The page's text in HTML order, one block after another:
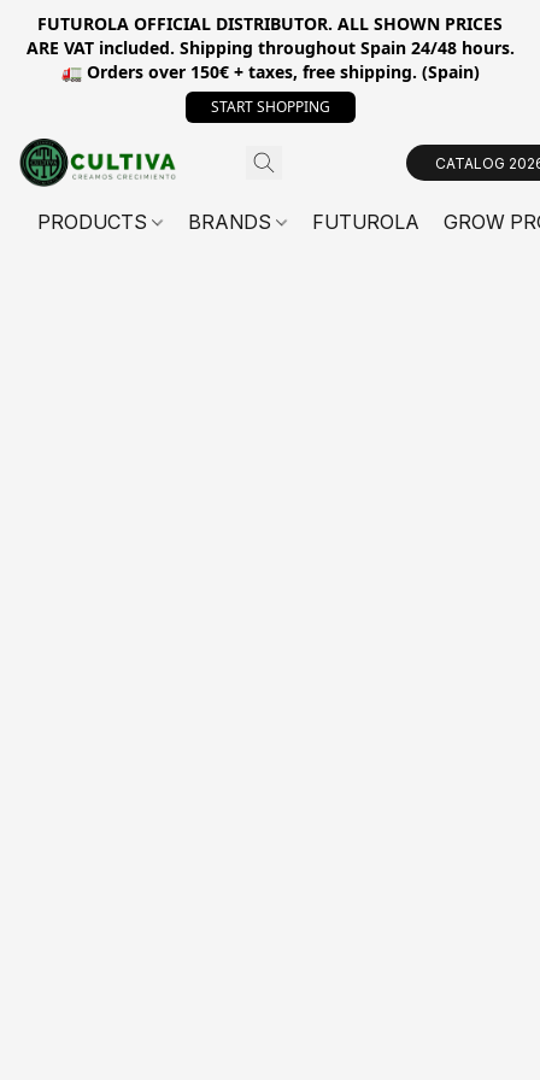
FUTUROLA OFFICIAL DISTRIBUTOR. ALL SHOWN PRICES
ARE VAT included. Shipping throughout Spain 24/48 hours.
🚛 Orders over 150€ + taxes, free shipping. (Spain)
START SHOPPING
CATALOG
PRODUCTS BRANDS FUTUROLA GROW